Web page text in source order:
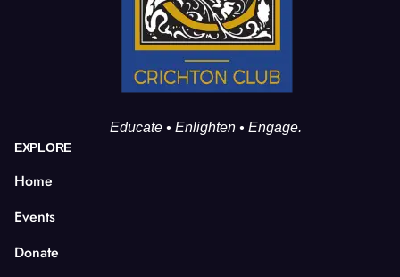
Educate • Enlighten • Engage.
EXPLORE
Home
Events
Donate